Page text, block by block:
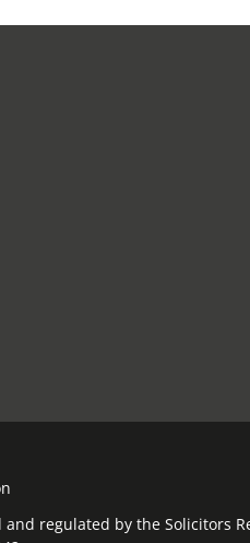
regulated by the Solicitors